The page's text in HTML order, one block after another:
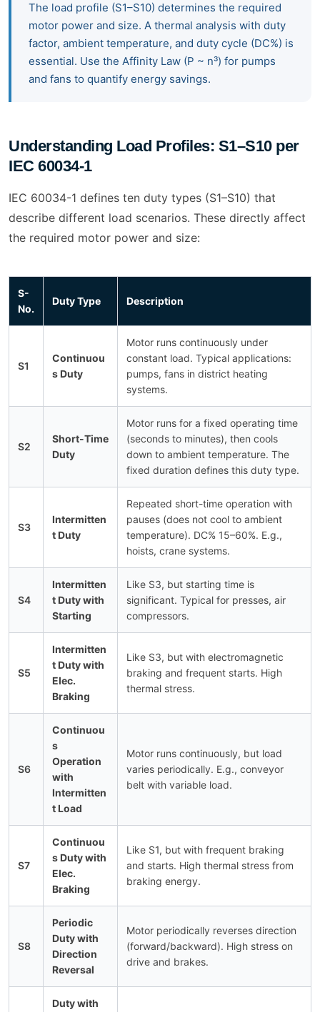
The load profile (S1–S10) determines the required
motor power and size. A thermal analysis with duty
factor, ambient temperature, and duty cycle (DC%) is
essential. Use the Affinity Law (P ~ n³) for pumps
and fans to quantify energy savings.
Understanding Load Profiles: S1–S10 per
IEC 60034-1
IEC 60034-1 defines ten duty types (S1–S10) that
describe different load scenarios. These directly affect
the required motor power and size:
S-
No.
Duty Type Description
S1
Continuou
s Duty
Motor runs continuously under
constant load. Typical applications:
pumps, fans in district heating
systems.
S2
Short-Time
Duty
Motor runs for a fixed operating time
(seconds to minutes), then cools
down to ambient temperature. The
fixed duration defines this duty type.
S3
Intermitten
t Duty
Repeated short-time operation with
pauses (does not cool to ambient
temperature). DC% 15–60%. E.g.,
hoists, crane systems.
S4
Intermitten
t Duty with
Starting
Like S3, but starting time is
significant. Typical for presses, air
compressors.
S5
Intermitten
t Duty with
Elec.
Braking
Like S3, but with electromagnetic
braking and frequent starts. High
thermal stress.
S6
Continuou
s
Operation
with
Intermitten
t Load
Motor runs continuously, but load
varies periodically. E.g., conveyor
belt with variable load.
S7
Continuou
s Duty with
Elec.
Braking
Like S1, but with frequent braking
and starts. High thermal stress from
braking energy.
S8
Periodic
Duty with
Direction
Reversal
Motor periodically reverses direction
(forward/backward). High stress on
drive and brakes.
Duty with